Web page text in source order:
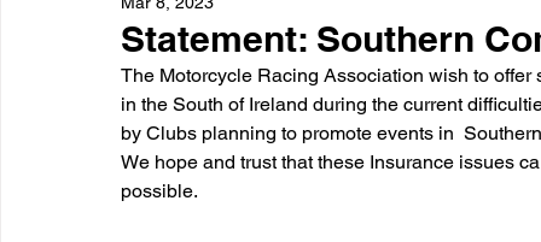
Statement: Southern
The Motorcycle Racing Association wish to
in the South of Ireland during the current
by Clubs planning to promote events in
We hope and trust that these Insurance issues
possible.